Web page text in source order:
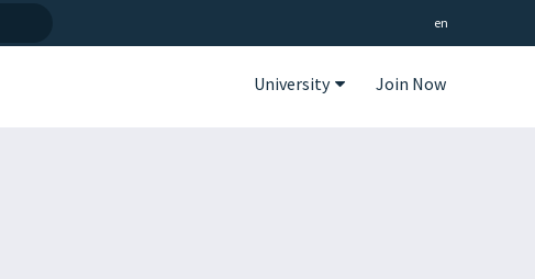
en
University Join Now